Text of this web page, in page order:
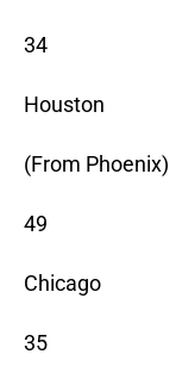
34
Houston
(From Phoenix)
49
Chicago
35